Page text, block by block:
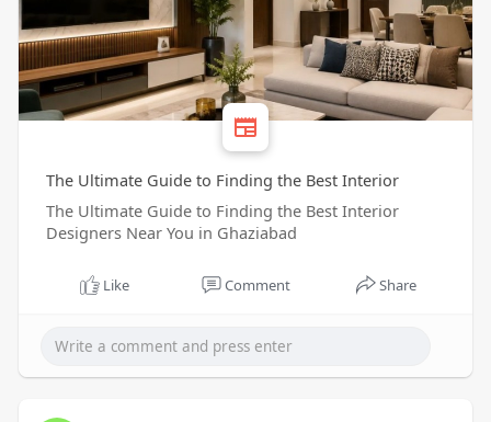
The Ultimate Guide to Finding the Best Interior
The Ultimate Guide to Finding the Best Interior
Designers Near You in Ghaziabad
Like Comment Share